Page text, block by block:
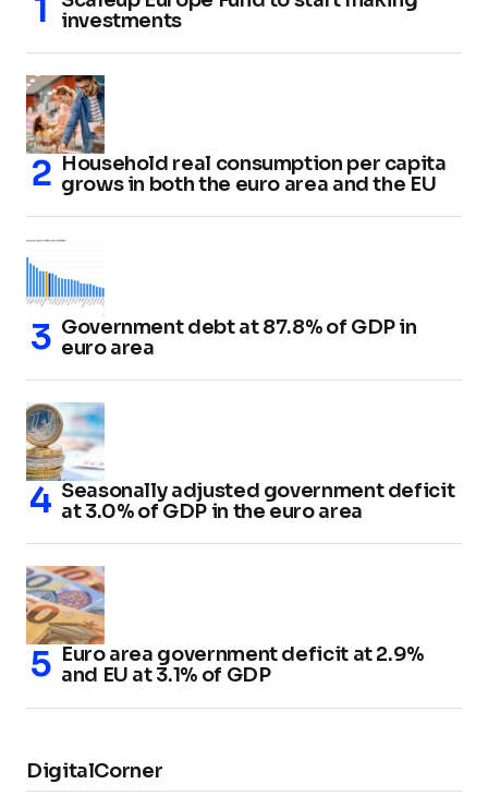
investments
Household real consumption per capita
grows in both the euro area and the EU
Government debt at 87.8% of GDP in
euro area
Seasonally adjusted government deficit
at 3.0% of GDP in the euro area
Euro area government deficit at 2.9%
and EU at 3.1% of GDP
DigitalCorner